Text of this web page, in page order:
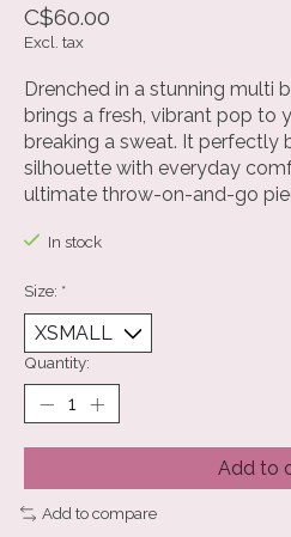
C$60.00
Excl. tax
Drenched in a stunning multi
brings a fresh, vibrant pop to
breaking a sweat. It perfectly
silhouette with everyday
ultimate throw-on-and-go
In stock
Size: *
Quantity:
Add to
Add to compare